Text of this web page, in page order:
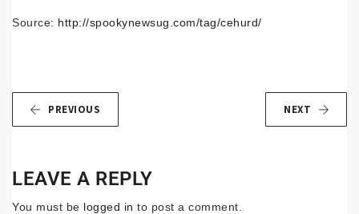
Source: http://spookynewsug.com/tag/cehurd/
PREVIOUS NEXT
LEAVE A REPLY
You must be logged in to post a comment.